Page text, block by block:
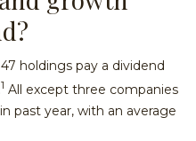
holdings pay a dividend
1 All except three companies
past year, with an average